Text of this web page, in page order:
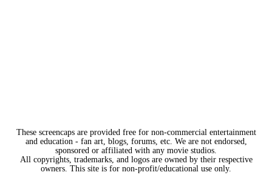
These screencaps are provided free for non-commercial entertainment
and education - fan art, blogs, forums, etc. We are not endorsed,
sponsored or affiliated with any movie studios.
All copyrights, trademarks, and logos are owned by their respective
owners. This site is for non-profit/educational use only.